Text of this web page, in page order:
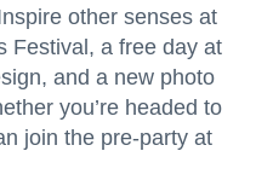
other senses at
Festival, a free day at
and a new photo
you’re headed to
join the pre-party at